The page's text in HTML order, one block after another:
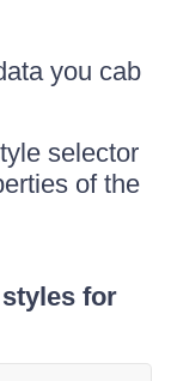
you cab
selector
of the
for